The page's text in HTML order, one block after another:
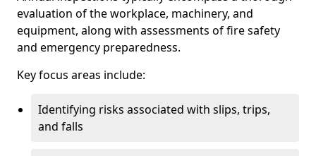
evaluation of the workplace, machinery, and
equipment, along with assessments of fire safety
and emergency preparedness.
Key focus areas include:
Identifying risks associated with slips, trips,
and falls